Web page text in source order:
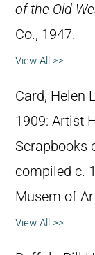
of the Old
Co., 1947.
View All >>
Card, Helen
1909: Artist
Scrapbooks
compiled c.
Musem of
View All >>